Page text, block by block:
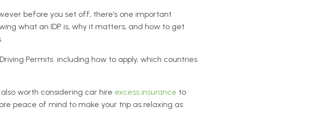
before you set off, there’s one important
what an IDP is, why it matters, and how to get
Permits  including how to apply, which countries
worth considering car hire excess insurance to
peace of mind to make your trip as relaxing as